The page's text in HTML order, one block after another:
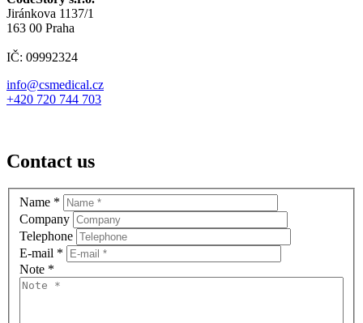
Jiránkova 1137/1
163 00 Praha
IČ: 09992324
info@csmedical.cz
+420 720 744 703
Contact us
Name *
Company
Telephone
E-mail *
Note *